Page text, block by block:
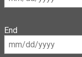
End